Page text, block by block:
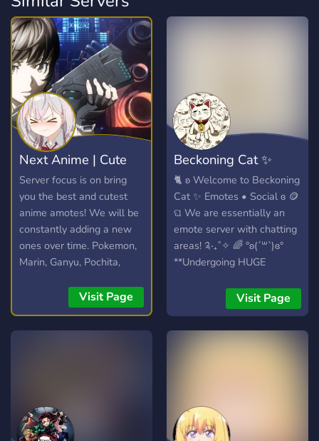
Next Anime | Cute
anime emotes
Server focus is on bring
you the best and cutest
anime amotes! We will be
constantly adding a new
ones over time. Pokemon,
Marin, Ganyu, Pochita,
Visit Page
Beckoning Cat ✨
Emotes • Social
🐈 ʚ Welcome to Beckoning
Cat ✨ Emotes • Social ɞ 🪙
ଘ We are essentially an
emote server with chatting
areas! ༉‧₊˚✧ 🌈 °ʚ(´꒳`)ɞ°
**Undergoing HUGE
what we offer... ꒰✨꒱ A ton
of emotes and some meme
ones in there to spice it up!
ˏˋ°•⁀♡ ꒰✨꒱ Aesthetic and
who wanna be extroverted!
꒰✨꒱ We are in need of
Visit Page